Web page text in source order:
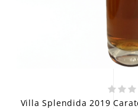
Villa Splendida 2019